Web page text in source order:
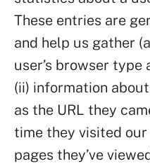
These entries are
and help us gather
user’s browser
(ii) information about
as the URL they
time they visited
pages they’ve